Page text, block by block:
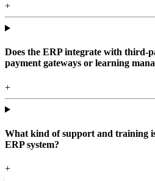
+
Does the ERP integrate with third-
payment gateways or learning
+
What kind of support and training
ERP system?
+